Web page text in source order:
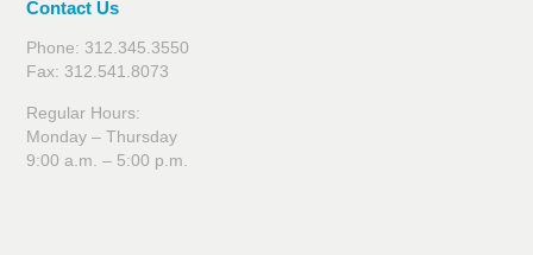
Contact Us
Phone: 312.345.3550
Fax: 312.541.8073
Regular Hours:
Monday – Thursday
9:00 a.m. – 5:00 p.m.